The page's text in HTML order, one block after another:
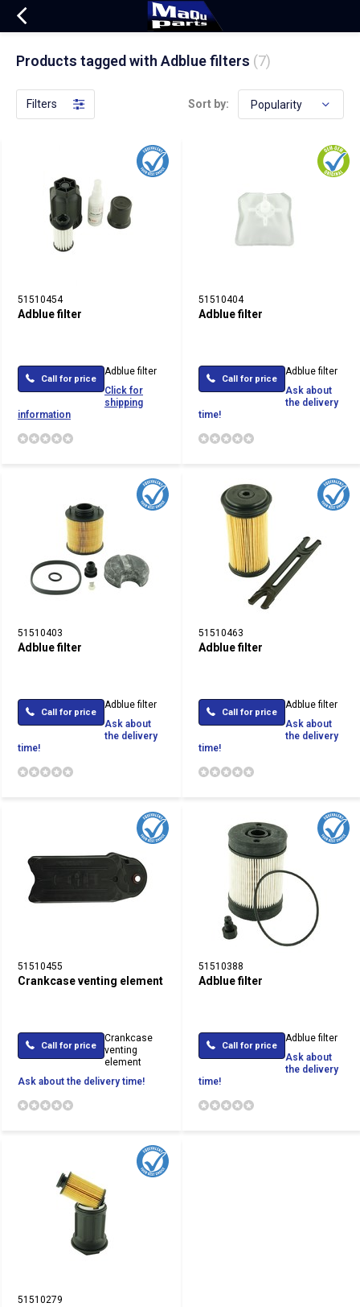
Products tagged with Adblue filters (7)
Filters Sort by:
51510454
Adblue filter
Call for price
Adblue filter
Click for
shipping
information
51510404
Adblue filter
Call for price
Adblue filter
Ask about
the delivery
time!
51510403
Adblue filter
Call for price
Adblue filter
Ask about
the delivery
time!
51510463
Adblue filter
Call for price
Adblue filter
Ask about
the delivery
time!
51510455
Crankcase venting element
Call for price
Crankcase
venting
element
Ask about the delivery time!
51510388
Adblue filter
Call for price
Adblue filter
Ask about
the delivery
time!
51510279